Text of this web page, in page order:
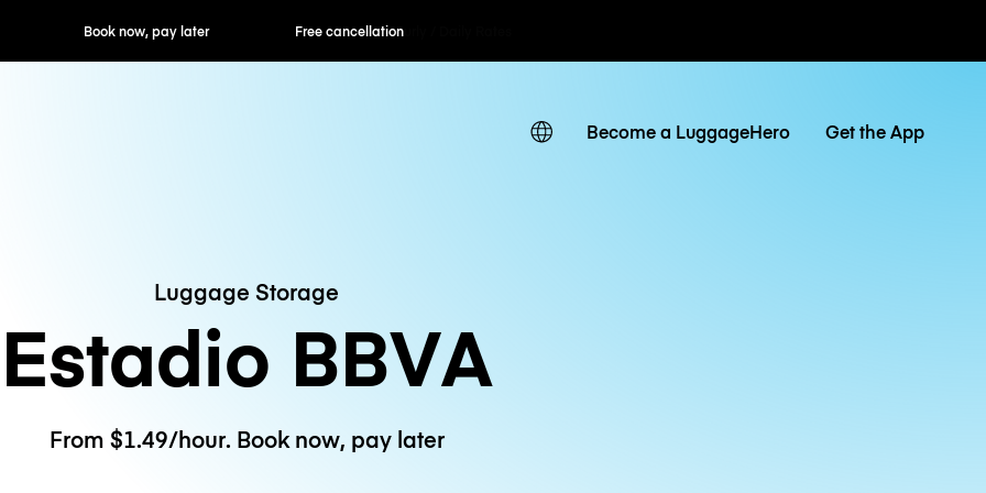
now, pay later Free cancellation Hourly / Daily Rates
Become a LuggageHero Get the App
Luggage Storage
Estadio BBVA
From $1.49/hour. Book now, pay later